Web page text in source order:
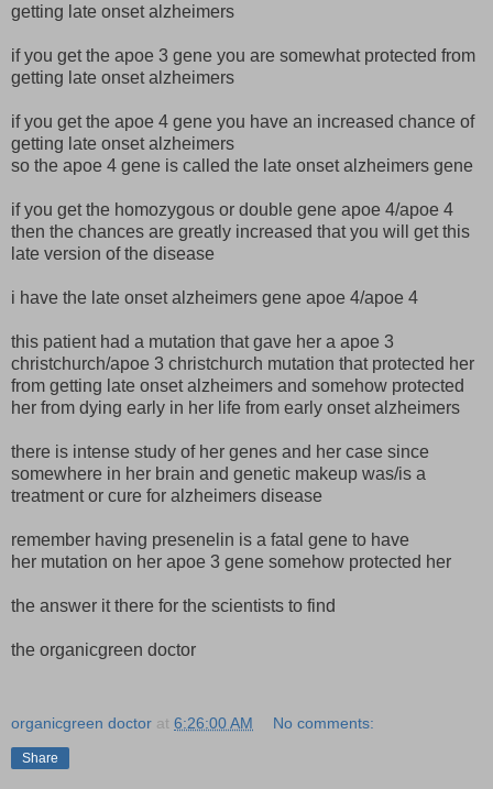
getting late onset alzheimers
if you get the apoe 3 gene you are somewhat protected from
getting late onset alzheimers
if you get the apoe 4 gene you have an increased chance of
getting late onset alzheimers
so the apoe 4 gene is called the late onset alzheimers gene
if you get the homozygous or double gene apoe 4/apoe 4
then the chances are greatly increased that you will get this
late version of the disease
i have the late onset alzheimers gene apoe 4/apoe 4
this patient had a mutation that gave her a apoe 3
christchurch/apoe 3 christchurch mutation that protected her
from getting late onset alzheimers and somehow protected
her from dying early in her life from early onset alzheimers
there is intense study of her genes and her case since
somewhere in her brain and genetic makeup was/is a
treatment or cure for alzheimers disease
remember having presenelin is a fatal gene to have
her mutation on her apoe 3 gene somehow protected her
the answer it there for the scientists to find
the organicgreen doctor
organicgreen doctor at 6:26:00 AM No comments:
Share